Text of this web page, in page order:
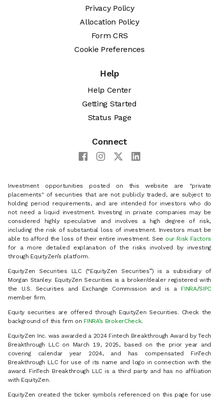
Privacy Policy
Allocation Policy
Form CRS
Cookie Preferences
Help
Help Center
Getting Started
Status Page
Connect
Investment opportunities posted on this website are "private
placements" of securities that are not publicly traded, are subject to
holding period requirements, and are intended for investors who do
not need a liquid investment. Investing in private companies may be
considered highly speculative and involves a high degree of risk,
including the risk of substantial loss of investment. Investors must be
able to afford the loss of their entire investment. See our Risk Factors
for a more detailed explanation of the risks involved by investing
through EquityZen’s platform.
EquityZen Securities LLC (“EquityZen Securities”) is a subsidiary of
Morgan Stanley. EquityZen Securities is a broker/dealer registered with
the U.S. Securities and Exchange Commission and is a FINRA/SIPC
member firm.
Equity securities are offered through EquityZen Securities. Check the
background of this firm on FINRA’s BrokerCheck.
EquityZen Inc. was awarded a 2024 Fintech Breakthrough Award by Tech
Breakthrough LLC on March 19, 2025, based on the prior year and
covering calendar year 2024, and has compensated FinTech
Breakthrough LLC for use of its name and logo in connection with the
award. FinTech Breakthrough LLC is a third party and has no affiliation
with EquityZen.
EquityZen created the ticker symbols referenced on this page for use